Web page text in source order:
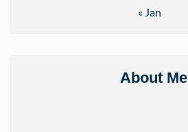
« Jan
About Me